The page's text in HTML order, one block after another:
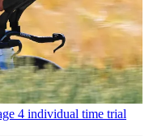
4 individual time trial